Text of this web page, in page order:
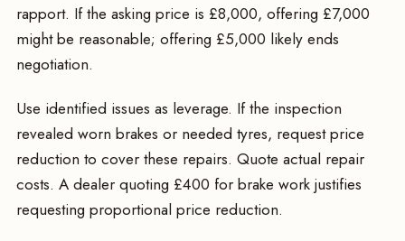
rapport. If the asking price is £8,000, offering £7,000
might be reasonable; offering £5,000 likely ends
negotiation.
Use identified issues as leverage. If the inspection
revealed worn brakes or needed tyres, request price
reduction to cover these repairs. Quote actual repair
costs. A dealer quoting £400 for brake work justifies
requesting proportional price reduction.